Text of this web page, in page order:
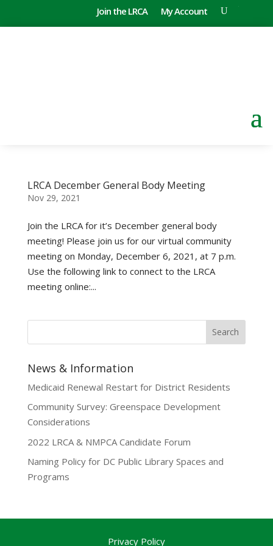
Join the LRCA My Account
LRCA December General Body Meeting
Nov 29, 2021
Join the LRCA for it’s December general body
meeting! Please join us for our virtual community
meeting on Monday, December 6, 2021, at 7 p.m.
Use the following link to connect to the LRCA
meeting online:...
News & Information
Medicaid Renewal Restart for District Residents
Community Survey: Greenspace Development
Considerations
2022 LRCA & NMPCA Candidate Forum
Naming Policy for DC Public Library Spaces and
Programs
Privacy Policy